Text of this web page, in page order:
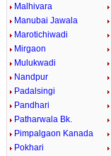
Malhivara
Manubai Jawala
Marotichiwadi
Mirgaon
Mulukwadi
Nandpur
Padalsingi
Pandhari
Patharwala Bk.
Pimpalgaon Kanada
Pokhari